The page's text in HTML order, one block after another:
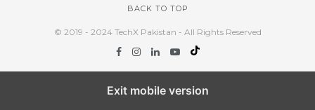
BACK TO TOP
© 2019 - 2024 TechX Pakistan - All Rights Reserved
Exit mobile version